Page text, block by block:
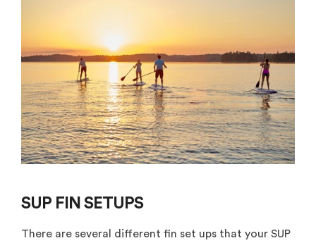
SUP FIN SETUPS
There are several different fin set ups that your SUP